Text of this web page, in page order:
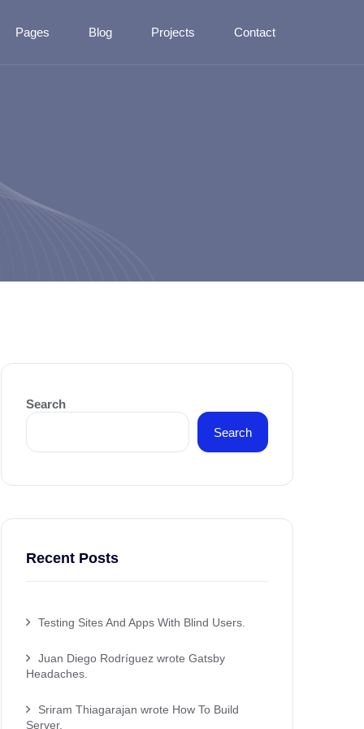
Pages Blog Projects Contact
Search
Search
Recent Posts
Testing Sites And Apps With Blind Users.
Juan Diego Rodríguez wrote Gatsby
Headaches.
Sriram Thiagarajan wrote How To Build
Server.